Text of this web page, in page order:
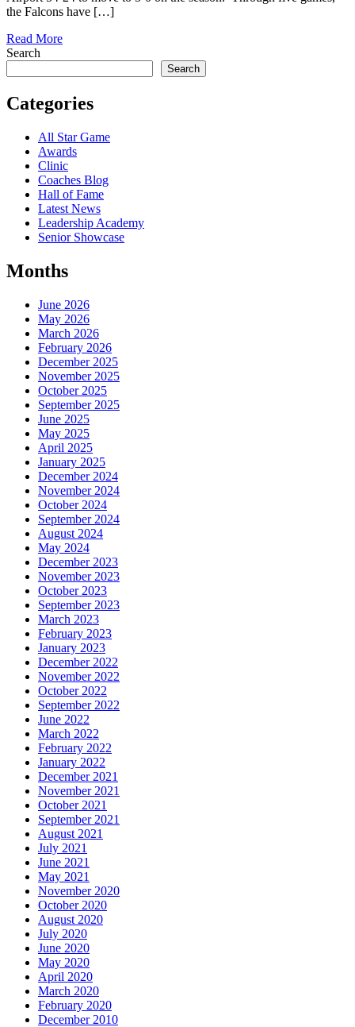
the Falcons have […]
Read More
Search
Search
Categories
All Star Game
Awards
Clinic
Coaches Blog
Hall of Fame
Latest News
Leadership Academy
Senior Showcase
Months
June 2026
May 2026
March 2026
February 2026
December 2025
November 2025
October 2025
September 2025
June 2025
May 2025
April 2025
January 2025
December 2024
November 2024
October 2024
September 2024
August 2024
May 2024
December 2023
November 2023
October 2023
September 2023
March 2023
February 2023
January 2023
December 2022
November 2022
October 2022
September 2022
June 2022
March 2022
February 2022
January 2022
December 2021
November 2021
October 2021
September 2021
August 2021
July 2021
June 2021
May 2021
November 2020
October 2020
August 2020
July 2020
June 2020
May 2020
April 2020
March 2020
February 2020
December 2010